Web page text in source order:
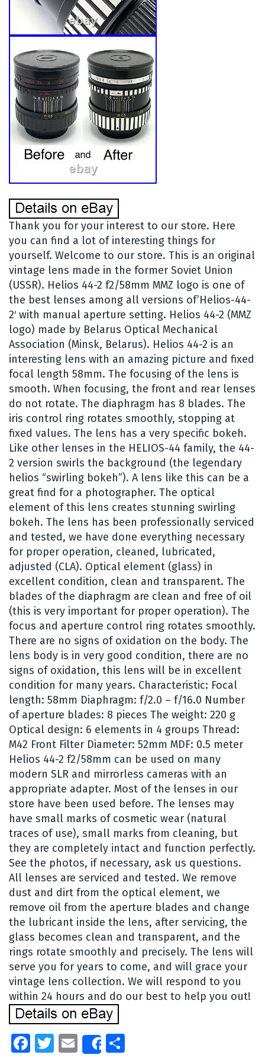
Thank you for your interest to our store. Here
you can find a lot of interesting things for
yourself. Welcome to our store. This is an original
vintage lens made in the former Soviet Union
(USSR). Helios 44-2 f2/58mm MMZ logo is one of
the best lenses among all versions of’Helios-44-
2′ with manual aperture setting. Helios 44-2 (MMZ
logo) made by Belarus Optical Mechanical
Association (Minsk, Belarus). Helios 44-2 is an
interesting lens with an amazing picture and fixed
focal length 58mm. The focusing of the lens is
smooth. When focusing, the front and rear lenses
do not rotate. The diaphragm has 8 blades. The
iris control ring rotates smoothly, stopping at
fixed values. The lens has a very specific bokeh.
Like other lenses in the HELIOS-44 family, the 44-
2 version swirls the background (the legendary
helios “swirling bokeh”). A lens like this can be a
great find for a photographer. The optical
element of this lens creates stunning swirling
bokeh. The lens has been professionally serviced
and tested, we have done everything necessary
for proper operation, cleaned, lubricated,
adjusted (CLA). Optical element (glass) in
excellent condition, clean and transparent. The
blades of the diaphragm are clean and free of oil
(this is very important for proper operation). The
focus and aperture control ring rotates smoothly.
There are no signs of oxidation on the body. The
lens body is in very good condition, there are no
signs of oxidation, this lens will be in excellent
condition for many years. Characteristic: Focal
length: 58mm Diaphragm: f/2.0 – f/16.0 Number
of aperture blades: 8 pieces The weight: 220 g
Optical design: 6 elements in 4 groups Thread:
M42 Front Filter Diameter: 52mm MDF: 0.5 meter
Helios 44-2 f2/58mm can be used on many
modern SLR and mirrorless cameras with an
appropriate adapter. Most of the lenses in our
store have been used before. The lenses may
have small marks of cosmetic wear (natural
traces of use), small marks from cleaning, but
they are completely intact and function perfectly.
See the photos, if necessary, ask us questions.
All lenses are serviced and tested. We remove
dust and dirt from the optical element, we
remove oil from the aperture blades and change
the lubricant inside the lens, after servicing, the
glass becomes clean and transparent, and the
rings rotate smoothly and precisely. The lens will
serve you for years to come, and will grace your
vintage lens collection. We will respond to you
within 24 hours and do our best to help you out!
Facebook
Twitter
EmailShare